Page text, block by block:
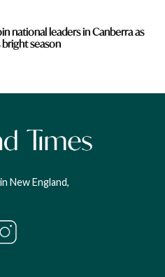
national leaders in Canberra as
season
New England,